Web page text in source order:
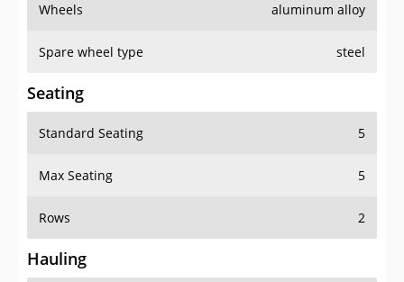
Wheels aluminum alloy
Spare wheel type steel
Seating
Standard Seating 5
Max Seating 5
Rows 2
Hauling